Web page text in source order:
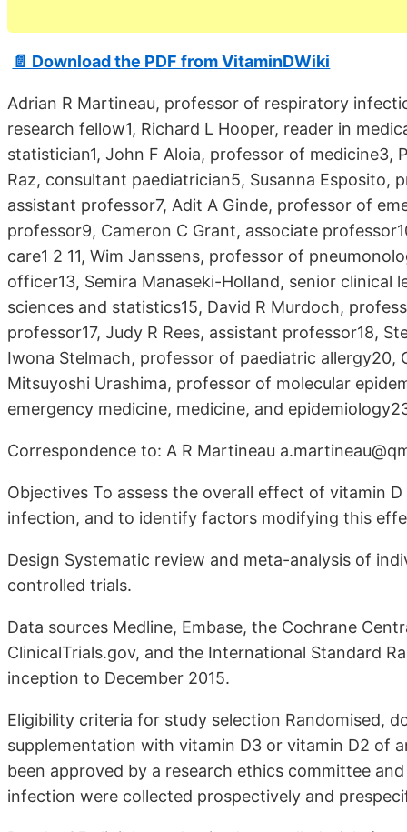
📄 Download the PDF from VitaminDWiki
Adrian R Martineau, professor of respiratory
research fellow1, Richard L Hooper, reader in
statistician1, John F Aloia, professor of medicine3,
Raz, consultant paediatrician5, Susanna Esposito,
assistant professor7, Adit A Ginde, professor of
professor9, Cameron C Grant, associate
care1 2 11, Wim Janssens, professor of
officer13, Semira Manaseki-Holland, senior clinical
sciences and statistics15, David R Murdoch,
professor17, Judy R Rees, assistant professor18,
Iwona Stelmach, professor of paediatric allergy20,
Mitsuyoshi Urashima, professor of molecular
emergency medicine, medicine, and
Correspondence to: A R Martineau
Objectives To assess the overall effect of vitamin
infection, and to identify factors modifying this
Design Systematic review and meta-analysis of
controlled trials.
Data sources Medline, Embase, the Cochrane
ClinicalTrials.gov, and the International Standard
inception to December 2015.
Eligibility criteria for study selection Randomised,
supplementation with vitamin D3 or vitamin D2 of
been approved by a research ethics committee
infection were collected prospectively and